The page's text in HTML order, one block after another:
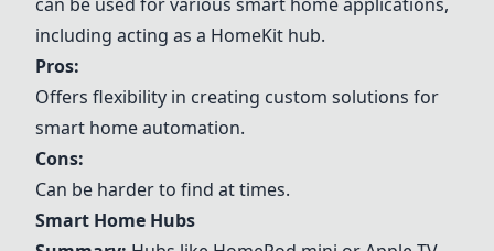
including acting as a HomeKit hub.
Pros:
Offers flexibility in creating custom solutions for
smart home automation.
Cons:
Can be harder to find at times.
Smart Home Hubs